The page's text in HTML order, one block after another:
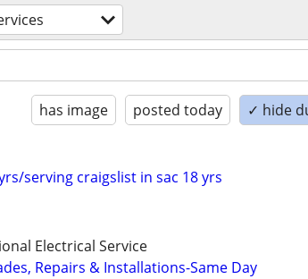
has image posted today ✓ hide
serving craigslist in sac 18 yrs
Electrical Service
Repairs & Installations-Same Day